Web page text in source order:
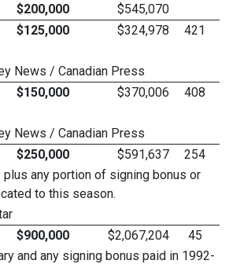
$200,000
$545,070
$125,000 $324,978
421
News / Canadian Press
$150,000 $370,006
408
News / Canadian Press
$250,000 $591,637
254
any portion of signing bonus or
to this season.
$900,000 $2,067,204
45
and any signing bonus paid in 1992-